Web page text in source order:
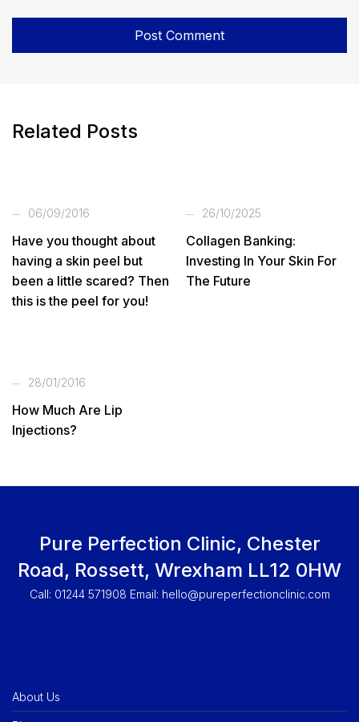
Related Posts
06/09/2016
Have you thought about
having a skin peel but
been a little scared? Then
this is the peel for you!
26/10/2025
Collagen Banking:
Investing In Your Skin For
The Future
28/01/2016
How Much Are Lip
Injections?
Pure Perfection Clinic, Chester
Road, Rossett, Wrexham LL12 0HW
Call: 01244 571908 Email: hello@pureperfectionclinic.com
About Us